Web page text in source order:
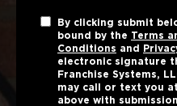
By clicking submit
bound by the Terms
Conditions and
electronic signature
Franchise Systems,
may call or text you
above with